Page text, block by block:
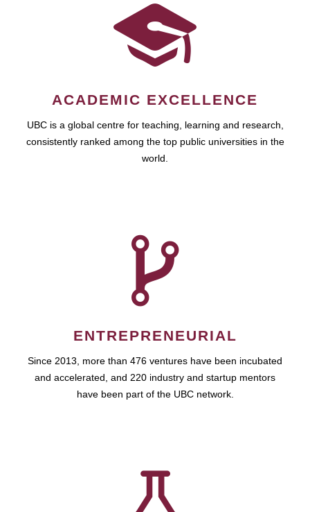
ACADEMIC EXCELLENCE
UBC is a global centre for teaching, learning and research,
consistently ranked among the top public universities in the
world.
ENTREPRENEURIAL
Since 2013, more than 476 ventures have been incubated
and accelerated, and 220 industry and startup mentors
have been part of the UBC network.